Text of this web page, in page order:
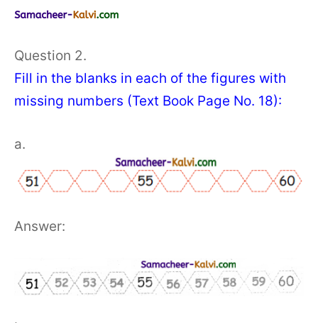
Question 2.
Fill in the blanks in each of the figures with
missing numbers (Text Book Page No. 18):
a.
Answer: